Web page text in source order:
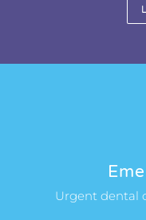
Urgent dental